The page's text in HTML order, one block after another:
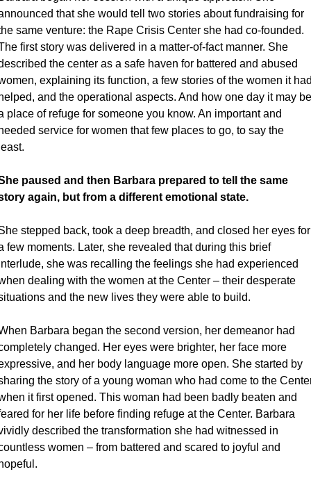
that she would tell two stories about fundraising for
same venture: the Rape Crisis Center she had co-founded.
first story was delivered in a matter-of-fact manner. She
the center as a safe haven for battered and abused
explaining its function, a few stories of the women it
and the operational aspects. And how one day it may be
place of refuge for someone you know. An important and
service for women that few places to go, to say the
paused and then Barbara prepared to tell the same
again, but from a different emotional state.
stepped back, took a deep breadth, and closed her eyes for
few moments. Later, she revealed that during this brief
she was recalling the feelings she had experienced
dealing with the women at the Center – their desperate
and the new lives they were able to build.
Barbara began the second version, her demeanor had
changed. Her eyes were brighter, her face more
and her body language more open. She started by
the story of a young woman who had come to the
it first opened. This woman had been badly beaten and
for her life before finding refuge at the Center. Barbara
described the transformation she had witnessed in
women – from battered and scared to joyful and